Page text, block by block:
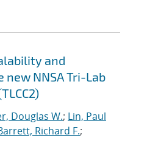
and
NNSA Tri-Lab
Douglas W.; Lin, Paul
Richard F.;